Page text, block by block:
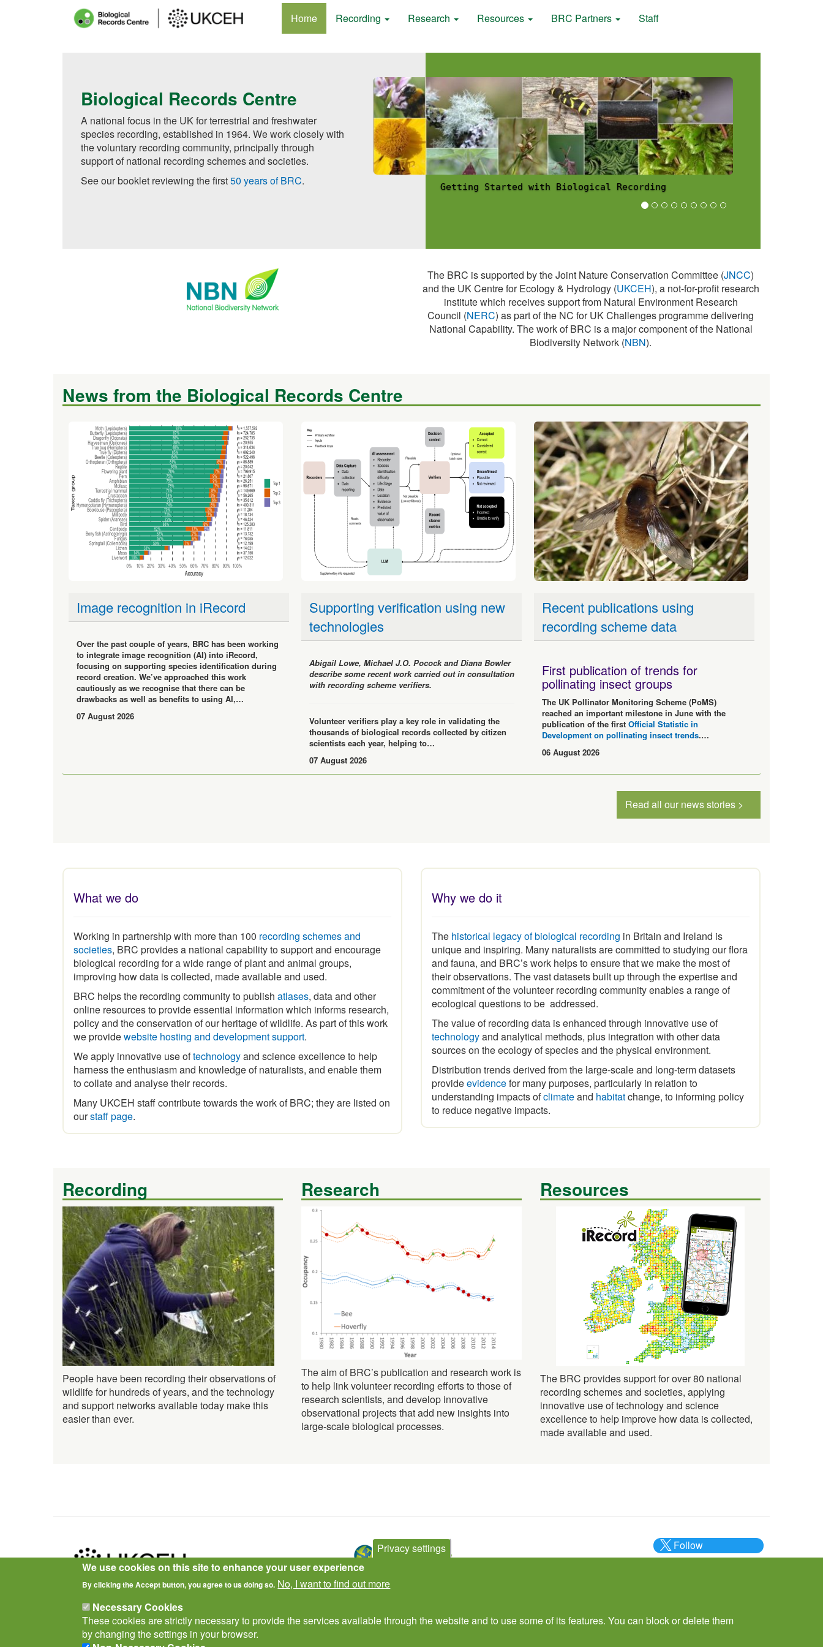
Main Home Recording Research Resources BRC Partners Staff
Biological Records Centre
A national focus in the UK for terrestrial and freshwater
species recording, established in 1964. We work closely with
the voluntary recording community, principally through
support of national recording schemes and societies.
See our booklet reviewing the first50 years of BRC. Getting Started with Biological Recording
The BRC is supported by the Joint Nature Conservation Committee (JNCC)
and the UK Centre for Ecology & Hydrology (UKCEH), a not-for-profit research
institute which receives support from Natural Environment Research
Council (NERC) as part of the NC for UK Challenges programme delivering
National Capability. The work of BRC is a major component of the National
Biodiversity Network (NBN).
News from the Biological Records Centre
Image recognition in iRecord
Over the past couple of years, BRC has been working
to integrate image recognition (AI) into iRecord,
focusing on supporting species identification during
record creation. We’ve approached this work
cautiously as we recognise that there can be
drawbacks as well as benefits to using AI,…
07 August 2026
Supporting verification using new
technologies
Abigail Lowe, Michael J.O. Pocock and Diana Bowler
describe some recent work carried out in consultation
with recording scheme verifiers.
Volunteer verifiers play a key role in validating the
thousands of biological records collected by citizen
scientists each year, helping to…
07 August 2026
Recent publications using
recording scheme data
First publication of trends for
pollinating insect groups
The UK Pollinator Monitoring Scheme (PoMS)
reached an important milestone in June with the
publication of the first Official Statistic in
Development on pollinating insect trends.…
06 August 2026
Read all our news stories >
What we do
Working in partnership with more than 100 recording schemes and
societies, BRC provides a national capability to support and encourage
biological recording for a wide range of plant and animal groups,
improving how data is collected, made available and used.
BRC helps the recording community to publish atlases, data and other
online resources to provide essential information which informs research,
policy and the conservation of our heritage of wildlife. As part of this work
we providewebsite hosting and development support.
We apply innovative use oftechnologyand science excellence to help
harness the enthusiasm and knowledge of naturalists, and enable them
to collate and analyse their records.
Many UKCEH staff contribute towards the work of BRC; they are listed on
ourstaff page.
Why we do it
The historical legacy of biological recording in Britain and Ireland is
unique and inspiring. Many naturalists are committed to studying our flora
and fauna, and BRC’s work helps to ensure that we make the most of
their observations. The vast datasets built up through the expertise and
commitment of the volunteer recording community enables a range of
ecological questions to be addressed.
The value of recording data is enhanced through innovative use of
technologyand analytical methods, plus integration with other data
sources on the ecology of species and the physical environment.
Distribution trends derived from the large-scale and long-term datasets
provideevidencefor many purposes, particularly in relation to
understanding impacts ofclimateand habitatchange, to informing policy
to reduce negative impacts.
Recording
People have been recording their observations of
wildlife for hundreds of years, and the technology
and support networks available today make this
easier than ever.
Research
The aim of BRC’s publication and research work is
to help link volunteer recording efforts to those of
research scientists, and develop innovative
observational projects that add new insights into
large-scale biological processes.
Resources
The BRC provides support for over 80 national
recording schemes and societies, applying
innovative use of technology and science
excellence to help improve how data is collected,
made available and used.
Policies
Follow
@___brc___
Privacy settings
We use cookies on this site to enhance your user experience
By clicking the Accept button, you agree to us doing so. No, I want to find out more
Necessary Cookies
These cookies are strictly necessary to provide the services available through the website and to use some of its features. You can block or delete them
by changing the settings in your browser.